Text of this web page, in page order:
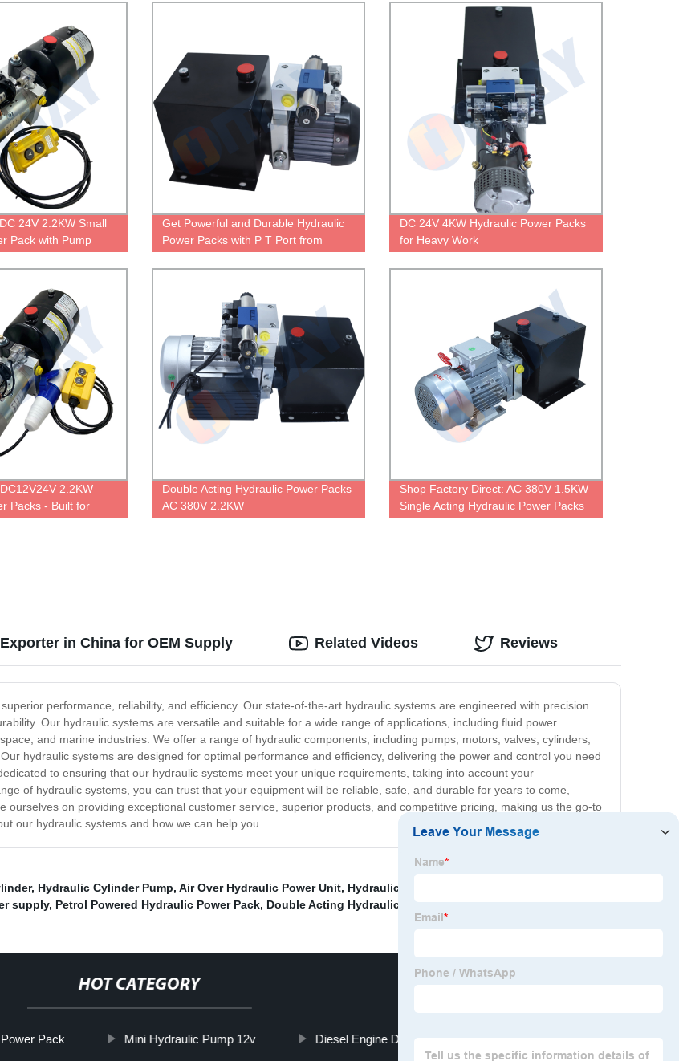
24V 2.2KW Small
Pack with Pump
Get Powerful and Durable Hydraulic
Power Packs with P T Port from
Factory Directly
DC 24V 4KW Hydraulic Power Packs
for Heavy Work
2.2KW
Packs - Built for
Double Acting Hydraulic Power Packs
AC 380V 2.2KW
Shop Factory Direct: AC 380V 1.5KW
Single Acting Hydraulic Power Packs
in China for OEM Supply
performance, reliability, and efficiency. Our state-of-the-art hydraulic systems are engineered with precision
Our hydraulic systems are versatile and suitable for a wide range of applications, including fluid power
and marine industries. We offer a range of hydraulic components, including pumps, motors, valves, cylinders,
hydraulic systems are designed for optimal performance and efficiency, delivering the power and control you need
to ensuring that our hydraulic systems meet your unique requirements, taking into account your
of hydraulic systems, you can trust that your equipment will be reliable, safe, and durable for years to come,
on providing exceptional customer service, superior products, and competitive pricing, making us the go-to
our hydraulic systems and how we can help you.
Related Videos Reviews
, Hydraulic Cylinder Pump, Air Over Hydraulic Power Unit, Hydraulic Power Pack Manifold
supply, Petrol Powered Hydraulic Power Pack, Double Acting Hydraulic Hand Pump
HOT CATEGORY
Pack Mini Hydraulic Pump 12v Diesel Engine Driven Hydraulic Power Pack